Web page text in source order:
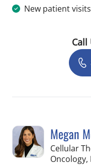
New patient visits
Call
Megan
Cellular